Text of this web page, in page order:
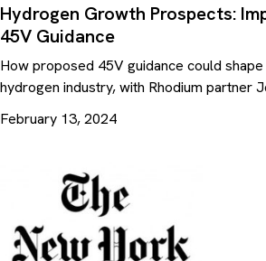
Hydrogen Growth Prospects:
45V Guidance
How proposed 45V guidance could
hydrogen industry, with Rhodium partner
February 13, 2024